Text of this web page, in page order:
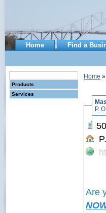
Home Find a
Products
Services
Home »
P.
Are